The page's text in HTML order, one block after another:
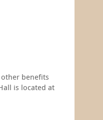
benefits
is located at